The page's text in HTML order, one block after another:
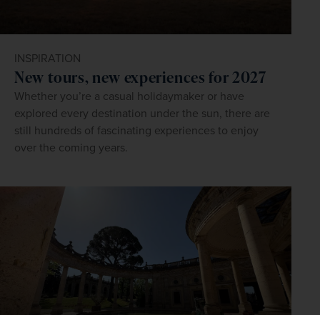
INSPIRATION
New tours, new experiences for 2027
Whether you’re a casual holidaymaker or have
explored every destination under the sun, there are
still hundreds of fascinating experiences to enjoy
over the coming years.